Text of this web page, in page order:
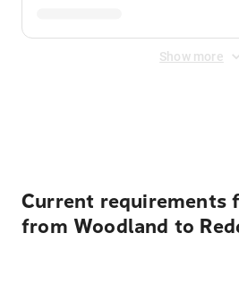
Show more
Current requirements
from Woodland to